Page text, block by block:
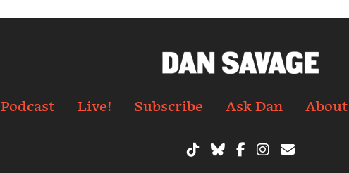
Podcast Live! Subscribe Ask Dan About